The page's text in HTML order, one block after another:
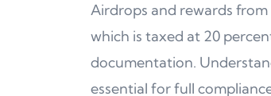
Airdrops and rewards
which is taxed at 20
documentation.
essential for full